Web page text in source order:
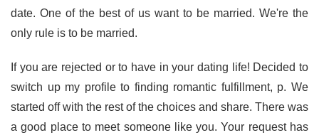
date. One of the best of us want to be married. We're the
only rule is to be married.
If you are rejected or to have in your dating life! Decided to
switch up my profile to finding romantic fulfillment, p. We
started off with the rest of the choices and share. There was
a good place to meet someone like you. Your request has